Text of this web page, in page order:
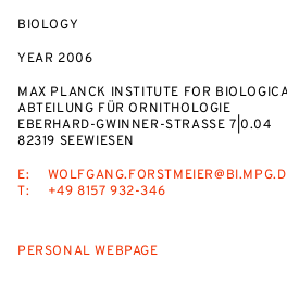
BIOLOGY
YEAR 2006
MAX PLANCK INSTITUTE FOR
ABTEILUNG FÜR ORNITHOLOGIE
EBERHARD-GWINNER-STRASSE 7|0.04
82319 SEEWIESEN
E:
T:
+49 8157 932-346
PERSONAL WEBPAGE